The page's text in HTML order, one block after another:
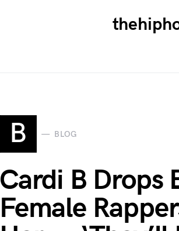
B BLOG
Cardi B Drops
Female